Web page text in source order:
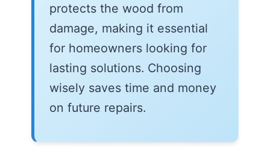
protects the wood from
damage, making it essential
for homeowners looking for
lasting solutions. Choosing
wisely saves time and money
on future repairs.